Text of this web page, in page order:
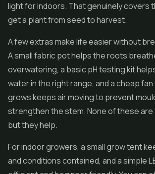
light for indoors. That genuinely covers
get a plant from seed to harvest.
A few extras make life easier without
A small fabric pot helps the roots
overwatering, a basic pH testing kit
water in the right range, and a cheap
grows keeps air moving to prevent
strengthen the stem. None of these are
but they help.
For indoor growers, a small grow tent
and conditions contained, and a simple